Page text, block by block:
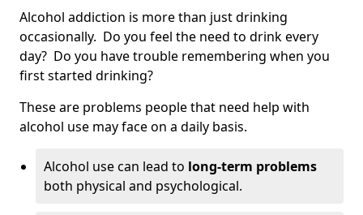
Alcohol addiction is more than just drinking
occasionally. Do you feel the need to drink every
day? Do you have trouble remembering when you
first started drinking?
These are problems people that need help with
alcohol use may face on a daily basis.
Alcohol use can lead to long-term problems
both physical and psychological.